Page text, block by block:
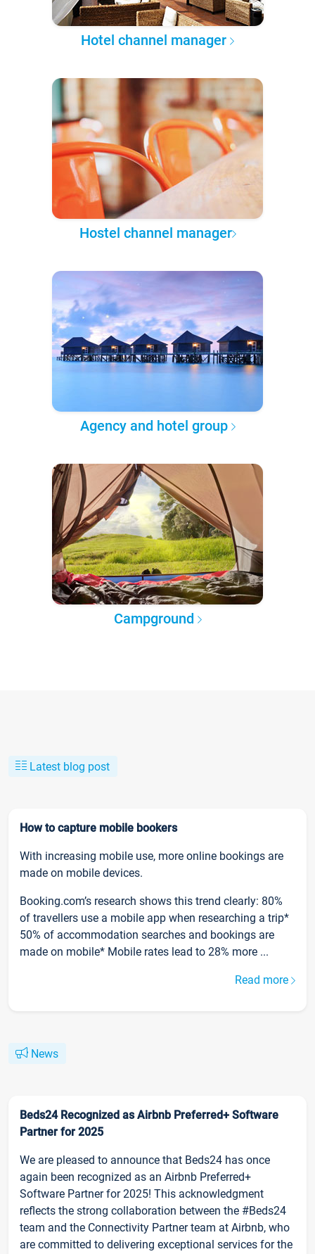
Hotel channel manager
Hostel channel manager
Agency and hotel group
Campground
Latest blog post
How to capture mobile bookers
With increasing mobile use, more online bookings are
made on mobile devices.
Booking.com’s research shows this trend clearly: 80%
of travellers use a mobile app when researching a trip*
50% of accommodation searches and bookings are
made on mobile* Mobile rates lead to 28% more ...
Read more
News
Beds24 Recognized as Airbnb Preferred+ Software
Partner for 2025
We are pleased to announce that Beds24 has once
again been recognized as an Airbnb Preferred+
Software Partner for 2025! This acknowledgment
reflects the strong collaboration between the #Beds24
team and the Connectivity Partner team at Airbnb, who
are committed to delivering exceptional services for the